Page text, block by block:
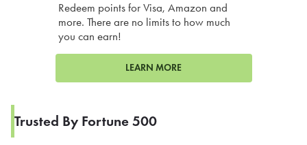
Redeem points for Visa, Amazon and
more. There are no limits to how much
you can earn!
LEARN MORE
Trusted By Fortune 500